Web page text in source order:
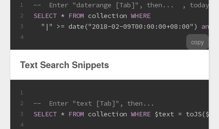
1
2
3
4
--  Enter "daterange [Tab]", then...  , today,
SELECT * FROM collection WHERE
  "|"
>= date ("2018-02-09T00:00:00+08:00") and
copy
Text Search Snippets
1
2
3
4
--  Enter "text [Tab]", then...
SELECT * FROM collection WHERE $text = toJS($